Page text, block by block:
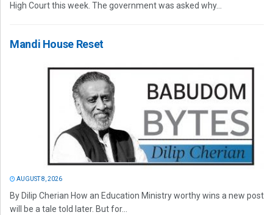
High Court this week. The government was asked why...
Mandi House Reset
AUGUST 8, 2026
By Dilip Cherian How an Education Ministry worthy wins a new post
will be a tale told later. But for...